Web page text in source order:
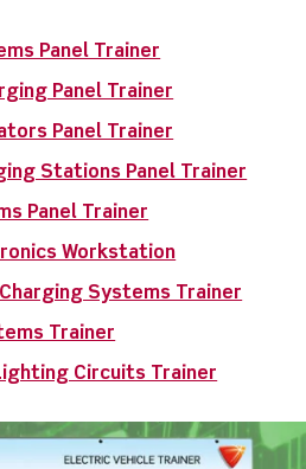
Panel Trainer
Panel Trainer
Panel Trainer
Stations Panel Trainer
Panel Trainer
Workstation
Systems Trainer
Trainer
Circuits Trainer